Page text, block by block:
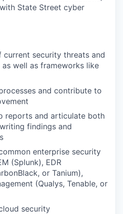
State Street cyber
current security threats and
well as frameworks like
and contribute to
reports and articulate both
findings and
enterprise security
(Splunk), EDR
or Tanium),
(Qualys, Tenable, or
security